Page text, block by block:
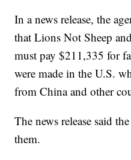
In a news release, the
that Lions Not Sheep
must pay $211,335 for
were made in the U.S.
from China and other
The news release said
them.